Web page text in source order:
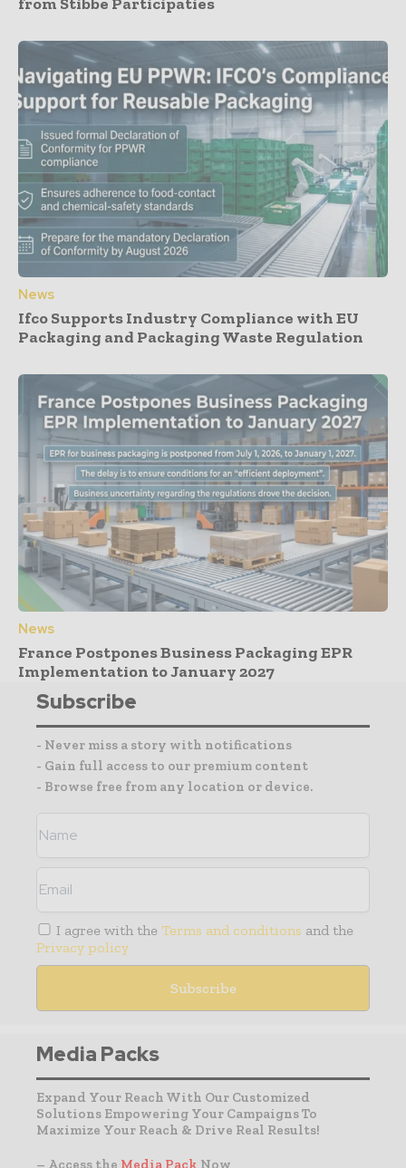
News
Ifco Supports Industry Compliance with EU
Packaging and Packaging Waste Regulation
News
France Postpones Business Packaging EPR
Implementation to January 2027
Subscribe
- Never miss a story with notifications
- Gain full access to our premium content
- Browse free from any location or device.
I agree with the Terms and conditions and the
Privacy policy
Media Packs
Expand Your Reach With Our Customized
Solutions Empowering Your Campaigns To
Maximize Your Reach & Drive Real Results!
– Access the Media Pack Now